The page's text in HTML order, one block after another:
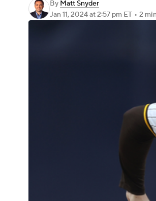
By Matt Snyder
Jan 11, 2024at 2:57 pm ET • 2